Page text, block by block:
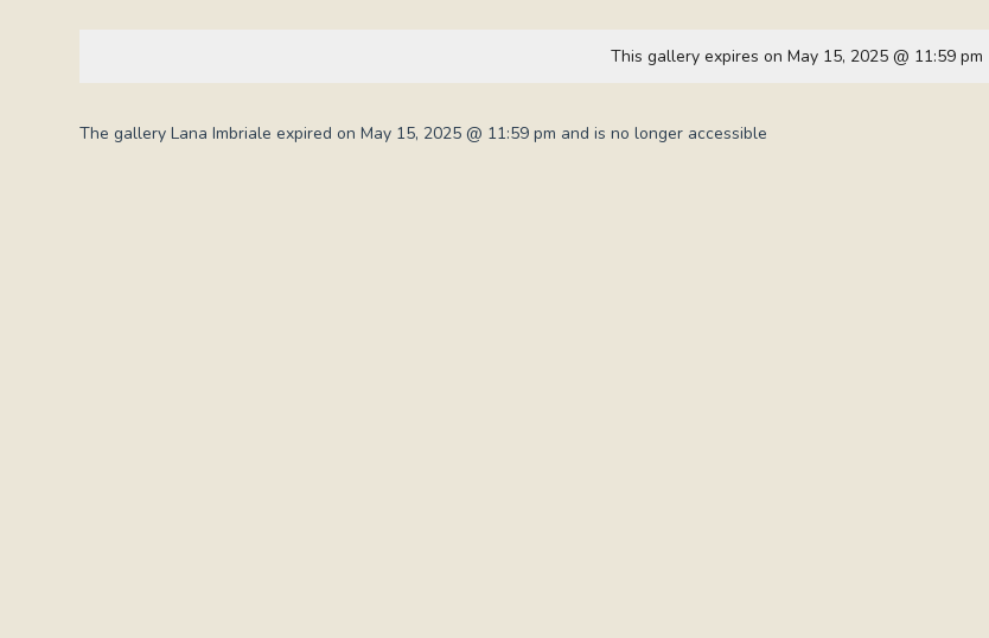
This gallery expires on May 15, 2025 @ 11:59 pm
The gallery Lana Imbriale expired on May 15, 2025 @ 11:59 pm and is no longer accessible